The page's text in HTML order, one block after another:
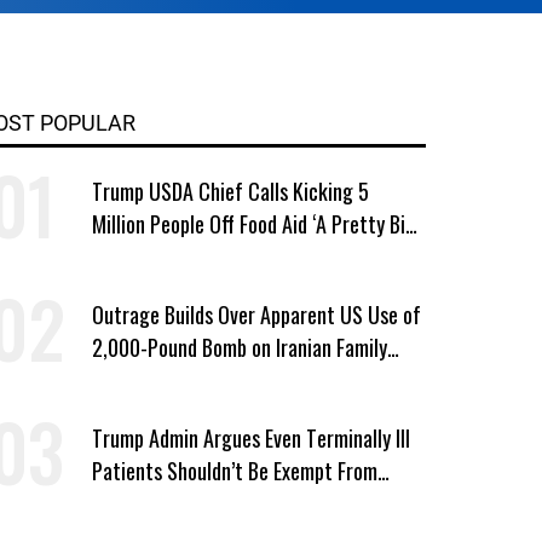
POPULAR
Trump USDA Chief Calls Kicking 5
Million People Off Food Aid ‘A Pretty Big
Outrage Builds Over Apparent US Use of
2,000-Pound Bomb on Iranian Family
Trump Admin Argues Even Terminally Ill
Patients Shouldn’t Be Exempt From